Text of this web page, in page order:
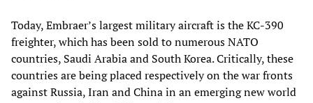
Today, Embraer’s largest military aircraft is the KC-390
freighter, which has been sold to numerous NATO
countries, Saudi Arabia and South Korea. Critically, these
countries are being placed respectively on the war fronts
against Russia, Iran and China in an emerging new world